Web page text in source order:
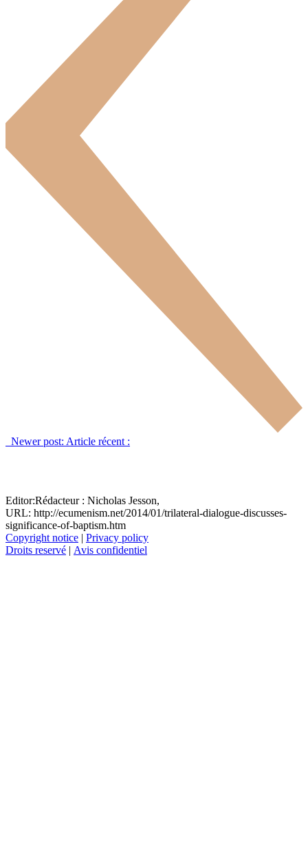
Newer post: Article récent :
Editor:Rédacteur : Nicholas Jesson,
URL: http://ecumenism.net/2014/01/trilateral-dialogue-discusses-
significance-of-baptism.htm
Copyright notice | Privacy policy
Droits reservé | Avis confidentiel